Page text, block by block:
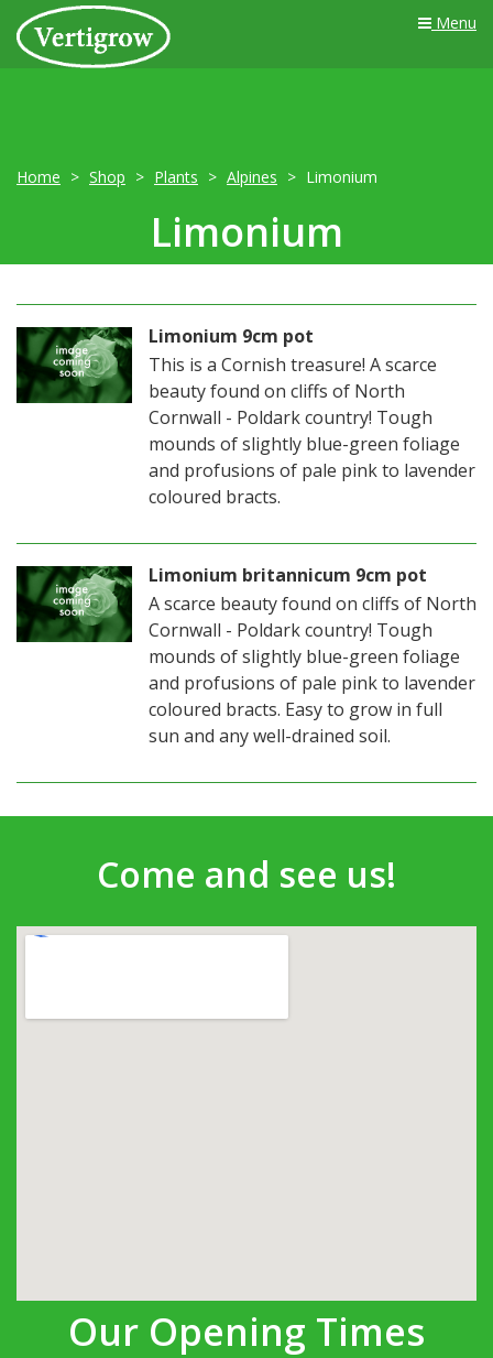
Menu
Home Shop Plants Alpines Limonium
Limonium
Limonium 9cm pot
This is a Cornish treasure! A scarce
beauty found on cliffs of North
Cornwall - Poldark country! Tough
mounds of slightly blue-green foliage
and profusions of pale pink to lavender
coloured bracts.
Limonium britannicum 9cm pot
A scarce beauty found on cliffs of North
Cornwall - Poldark country! Tough
mounds of slightly blue-green foliage
and profusions of pale pink to lavender
coloured bracts. Easy to grow in full
sun and any well-drained soil.
Come and see us!
Our Opening Times